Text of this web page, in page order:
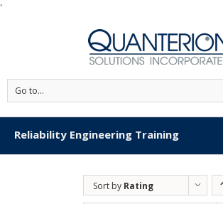
'
Go to...
Reliability Engineering Training
Sort by Rating